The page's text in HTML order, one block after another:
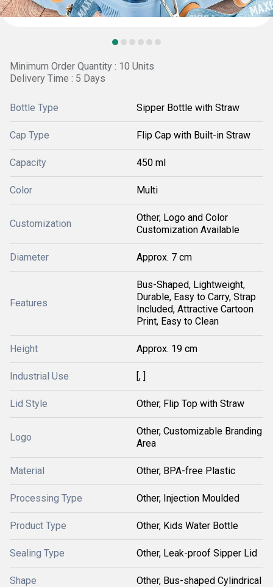
Minimum Order Quantity : 10 Units
Delivery Time : 5 Days
Bottle Type Sipper Bottle with Straw
Cap Type Flip Cap with Built-in Straw
Capacity 450 ml
Color Multi
Customization
Other, Logo and Color
Customization Available
Diameter Approx. 7 cm
Features
Bus-Shaped, Lightweight,
Durable, Easy to Carry, Strap
Included, Attractive Cartoon
Print, Easy to Clean
Height Approx. 19 cm
Industrial Use [, ]
Lid Style Other, Flip Top with Straw
Logo
Other, Customizable Branding
Area
Material Other, BPA-free Plastic
Processing Type Other, Injection Moulded
Product Type Other, Kids Water Bottle
Sealing Type Other, Leak-proof Sipper Lid
Shape Other, Bus-shaped Cylindrical